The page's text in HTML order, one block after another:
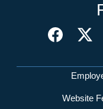
Network
Website